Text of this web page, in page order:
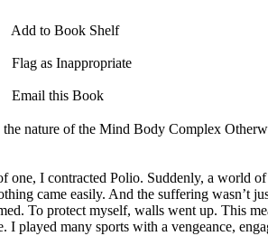
Add to Book Shelf
Flag as Inappropriate
Email this Book
nature of the Mind Body Complex
one, I contracted Polio. Suddenly, a world
came easily. And the suffering wasn’t
To protect myself, walls went up. This
I played many sports with a vengeance,